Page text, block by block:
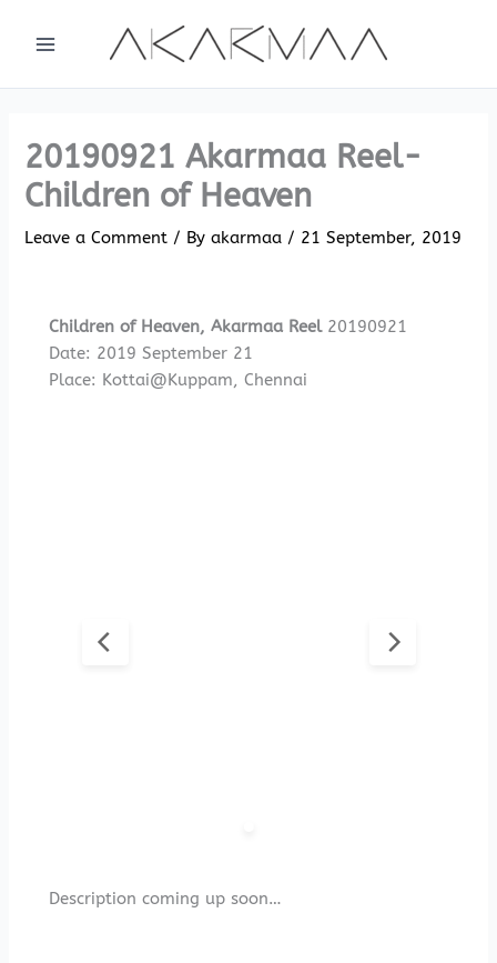
20190921 Akarmaa Reel-
Children of Heaven
Leave a Comment / Byakarmaa / 21 September, 2019
Children of Heaven, Akarmaa Reel20190921
Date: 2019 September 21
Place: Kottai@Kuppam, Chennai
Description coming up soon…